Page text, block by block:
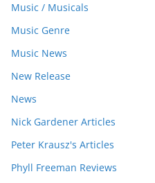
Music / Musicals
Music Genre
Music News
New Release
News
Nick Gardener Articles
Peter Krausz's Articles
Phyll Freeman Reviews